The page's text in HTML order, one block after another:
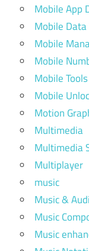
Mobile App
Mobile
Mobile
Mobile
Mobile Tools
Mobile
Motion
Multimedia
Multimedia
Multiplayer
music
Music &
Music
Music